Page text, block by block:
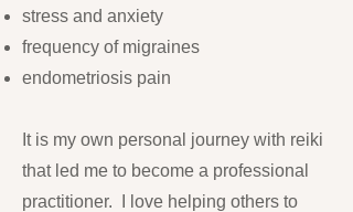
stress and anxiety
frequency of migraines
endometriosis pain
It is my own personal journey with reiki
that led me to become a professional
practitioner. I love helping others to